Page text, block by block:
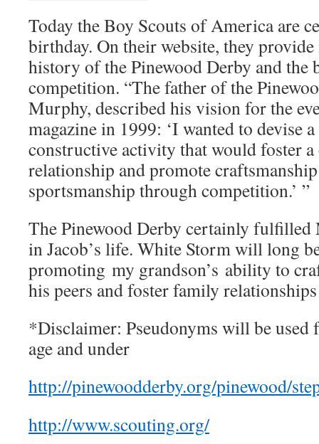
Today the Boy Scouts of America are
birthday. On their website, they
history of the Pinewood Derby and the
competition. “The father of the
Murphy, described his vision for the
magazine in 1999: ‘I wanted to devise
constructive activity that would foster a
relationship and promote
sportsmanship through competition.’ ”
The Pinewood Derby certainly
in Jacob’s life. White Storm will long
promoting my grandson’s ability to
his peers and foster family
*Disclaimer: Pseudonyms will be used
age and under
http://pinewoodderby.org/pinewood/
http://www.scouting.org/